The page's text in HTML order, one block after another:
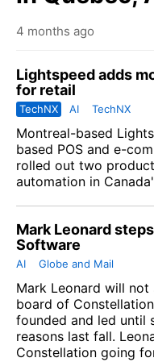
4 months ago
Lightspeed adds
for retail
TechNX AI TechNX
Montreal-based
based POS and e-
rolled out two
automation in
Mark Leonard
Software
AI Globe and Mail
Mark Leonard will
board of
founded and led until
reasons last fall.
Constellation going